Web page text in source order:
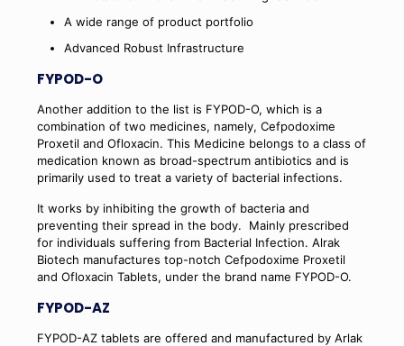
A wide range of product portfolio
Advanced Robust Infrastructure
FYPOD-O
Another addition to the list is FYPOD-O, which is a
combination of two medicines, namely, Cefpodoxime
Proxetil and Ofloxacin. This Medicine belongs to a class of
medication known as broad-spectrum antibiotics and is
primarily used to treat a variety of bacterial infections.
It works by inhibiting the growth of bacteria and
preventing their spread in the body. Mainly prescribed
for individuals suffering from Bacterial Infection. Alrak
Biotech manufactures top-notch Cefpodoxime Proxetil
and Ofloxacin Tablets, under the brand name FYPOD-O.
FYPOD-AZ
FYPOD-AZ tablets are offered and manufactured by Arlak